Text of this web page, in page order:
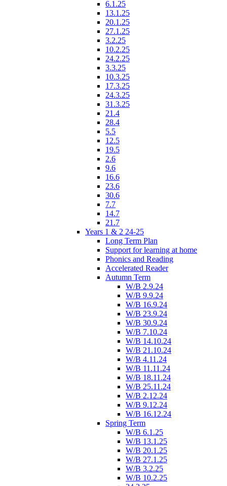
6.1.25
13.1.25
20.1.25
27.1.25
3.2.25
10.2.25
24.2.25
3.3.25
10.3.25
17.3.25
24.3.25
31.3.25
21.4
28.4
5.5
12.5
19.5
2.6
9.6
16.6
23.6
30.6
7.7
14.7
21.7
Years 1 & 2 24-25
Long Term Plan
Support for learning at home
Phonics and Reading
Accelerated Reader
Autumn Term
W/B 2.9.24
W/B 9.9.24
W/B 16.9.24
W/B 23.9.24
W/B 30.9.24
W/B 7.10.24
W/B 14.10.24
W/B 21.10.24
W/B 4.11.24
W/B 11.11.24
W/B 18.11.24
W/B 25.11.24
W/B 2.12.24
W/B 9.12.24
W/B 16.12.24
Spring Term
W/B 6.1.25
W/B 13.1.25
W/B 20.1.25
W/B 27.1.25
W/B 3.2.25
W/B 10.2.25